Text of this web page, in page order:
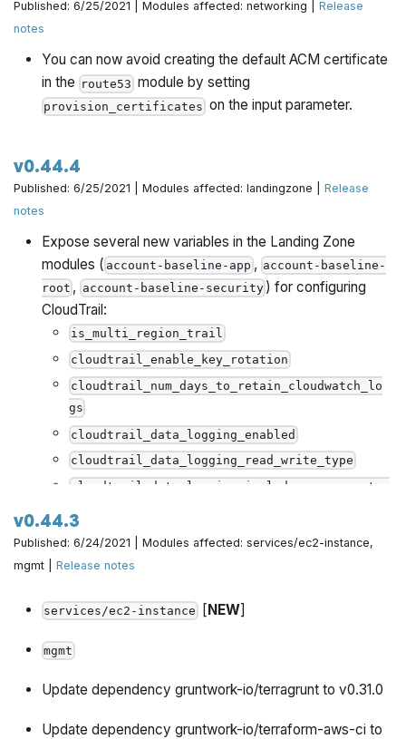
Published: 6/25/2021 | Modules affected: networking |Release
notes
You can now avoid creating the default ACM certificate
in the route53 module by setting
provision_certificates on the input parameter.
v0.44.4
Published: 6/25/2021 | Modules affected: landingzone |Release
notes
Expose several new variables in the Landing Zone
modules ( account-baseline-app , account-baseline-
root , account-baseline-security ) for configuring
CloudTrail:
is_multi_region_trail
cloudtrail_enable_key_rotation
cloudtrail_num_days_to_retain_cloudwatch_lo
gs
cloudtrail_data_logging_enabled
cloudtrail_data_logging_read_write_type
cloudtrail_data_logging_include_management_e
cloudtrail_data_logging_resource_type
cloudtrail_data_logging_resource_values
v0.44.3
Published: 6/24/2021 | Modules affected: services/ec2-instance,
mgmt |Release notes
services/ec2-instance [NEW]
mgmt
Update dependency gruntwork-io/terragrunt to v0.31.0
Update dependency gruntwork-io/terraform-aws-ci to